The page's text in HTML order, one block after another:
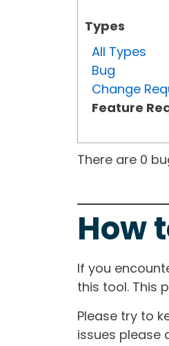
Types
All Types
Bug
Change
Feature
There are 0
How
If you
this tool. This
Please try to
issues please